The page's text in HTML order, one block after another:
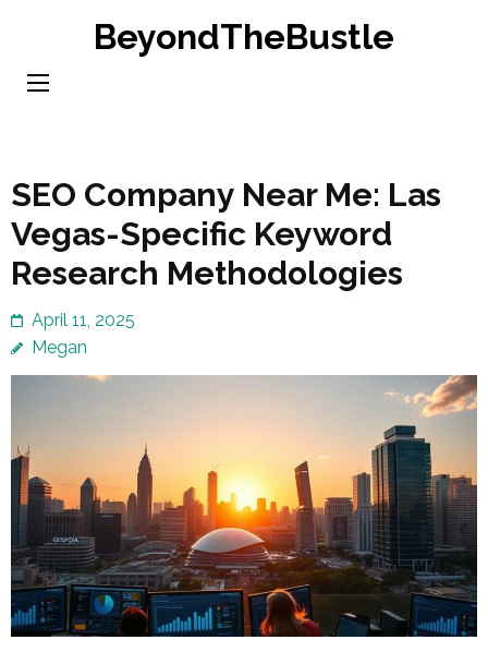
content
BeyondTheBustle
SEO Company Near Me: Las
Vegas-Specific Keyword
Research Methodologies
April 11, 2025
Megan